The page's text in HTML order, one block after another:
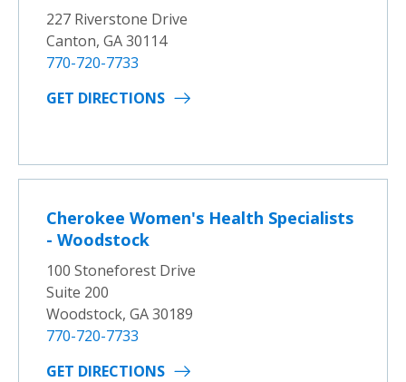
227 Riverstone Drive
Canton, GA 30114
770-720-7733
GET DIRECTIONS
Cherokee Women's Health Specialists
- Woodstock
100 Stoneforest Drive
Suite 200
Woodstock, GA 30189
770-720-7733
GET DIRECTIONS